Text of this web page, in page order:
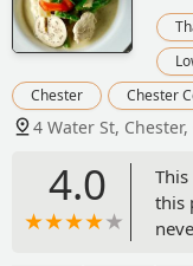
Chester
Chester
4 Water St, Chester,
4.0
this